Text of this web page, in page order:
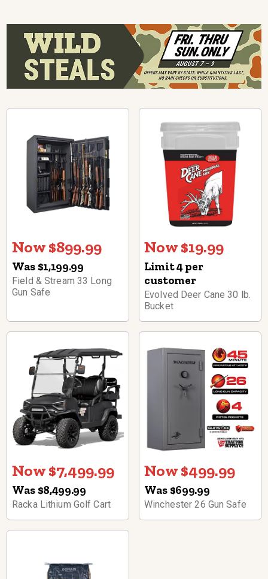
Now $899.99
Was $1,199.99
Field & Stream 33 Long
Gun Safe
Now $19.99
Limit 4 per
customer
Evolved Deer Cane 30 lb.
Bucket
Now $7,499.99
Was $8,499.99
Racka Lithium Golf Cart
Now $499.99
Was $699.99
Winchester 26 Gun Safe